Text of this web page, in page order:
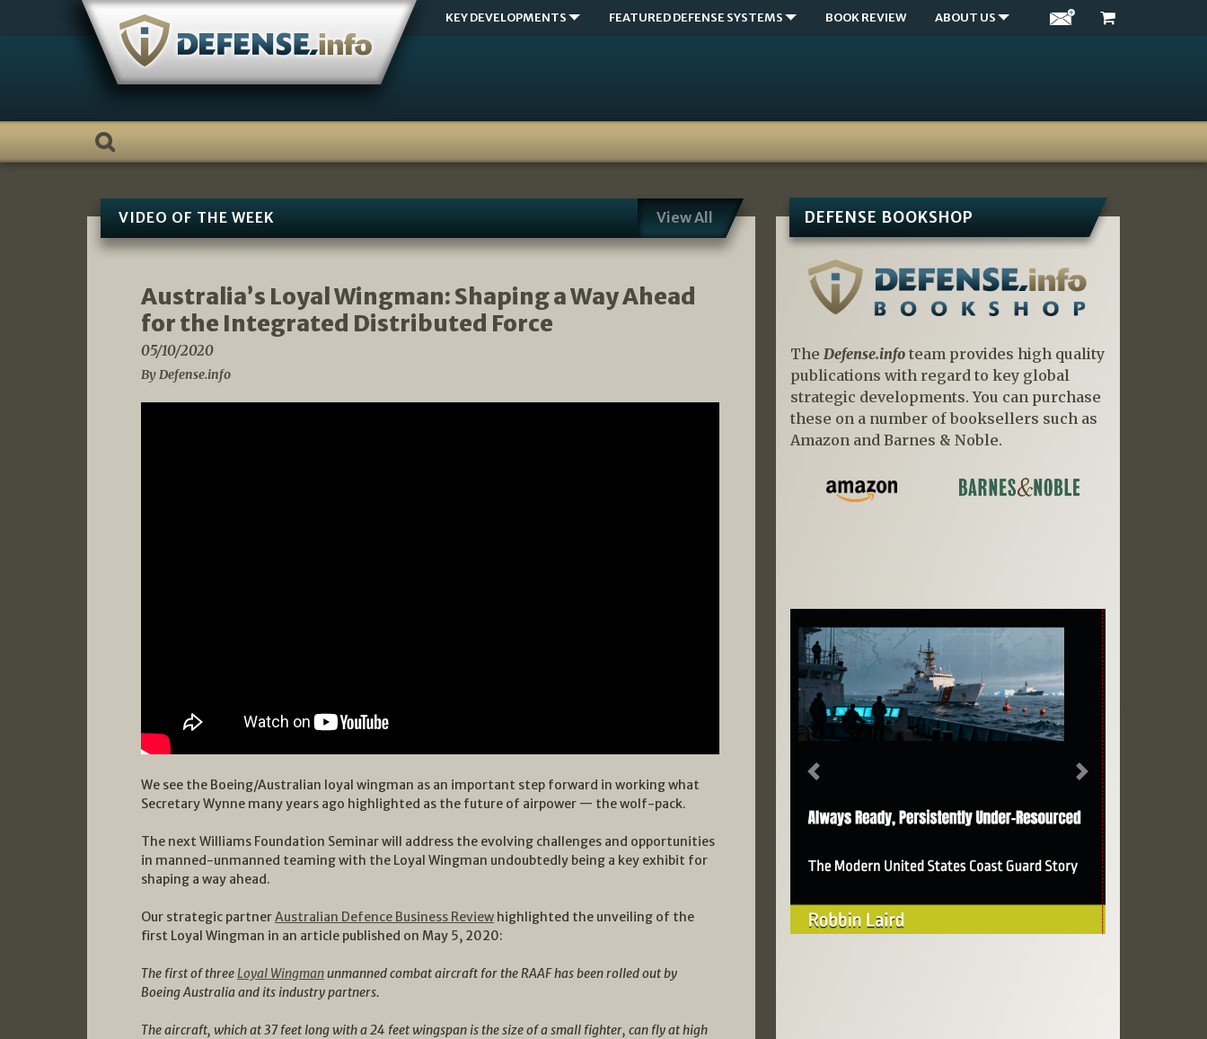
KEY DEVELOPMENTS FEATURED DEFENSE SYSTEMS BOOK REVIEW ABOUT US
VIDEO OF THE WEEK View All
Australia’s Loyal Wingman: Shaping a Way Ahead
for the Integrated Distributed Force
05/10/2020
By Defense.info
We see the Boeing/Australian loyal wingman as an important step forward in working what
Secretary Wynne many years ago highlighted as the future of airpower — the wolf-pack.
The next Williams Foundation Seminar will address the evolving challenges and opportunities
in manned-unmanned teaming with the Loyal Wingman undoubtedly being a key exhibit for
shaping a way ahead.
Our strategic partnerAustralian Defence Business Review highlighted the unveiling of the
first Loyal Wingman in an article published on May 5, 2020:
The first of threeLoyal Wingmanunmanned combat aircraft for the RAAF has been rolled out by
Boeing Australia and its industry partners.
The aircraft, which at 37 feet long with a 24 feet wingspan is the size of a small fighter, can fly at high
DEFENSE BOOKSHOP
The Defense.infoteam provides high quality
publications with regard to key global
strategic developments. You can purchase
these on a number of booksellers such as
Amazon and Barnes & Noble.
Previous Next